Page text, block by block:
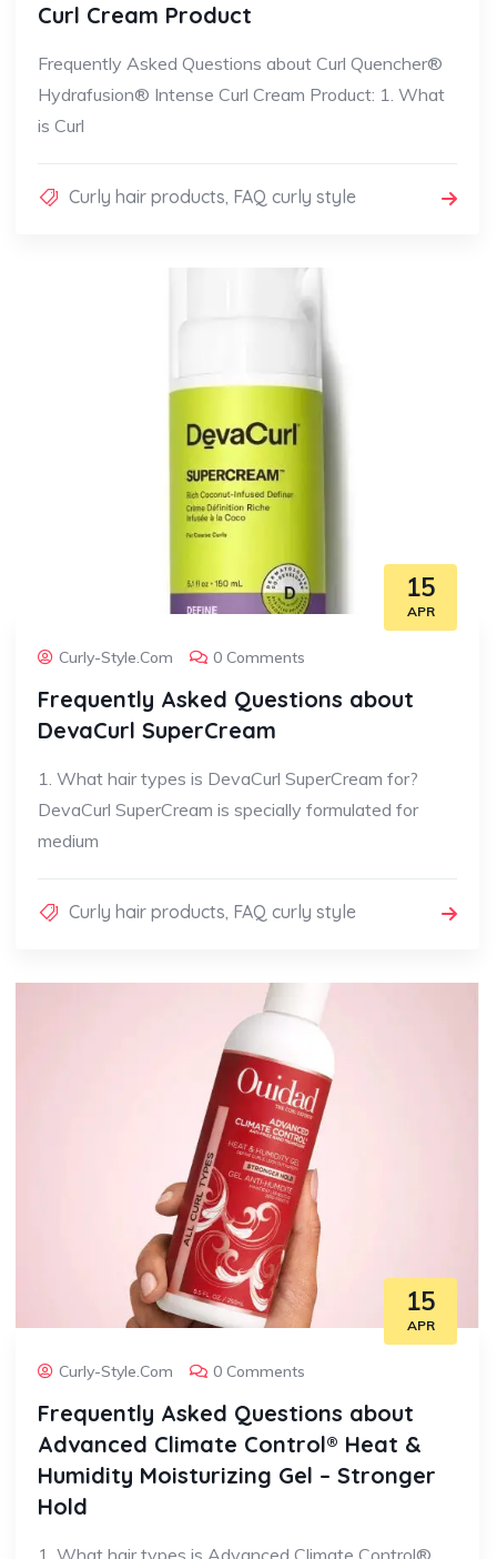
Curl Cream Product
Frequently Asked Questions about Curl Quencher®
Hydrafusion® Intense Curl Cream Product: 1. What
is Curl
Curly hair products, FAQ curly style
15
APR
Curly-Style.com 0 Comments
Frequently Asked Questions about
DevaCurl SuperCream
1. What hair types is DevaCurl SuperCream for?
DevaCurl SuperCream is specially formulated for
medium
Curly hair products FAQ curly style
15
APR
Curly-Style.com 0 Comments
Frequently Asked Questions about
Advanced Climate Control® Heat &
Humidity Moisturizing Gel – Stronger
Hold